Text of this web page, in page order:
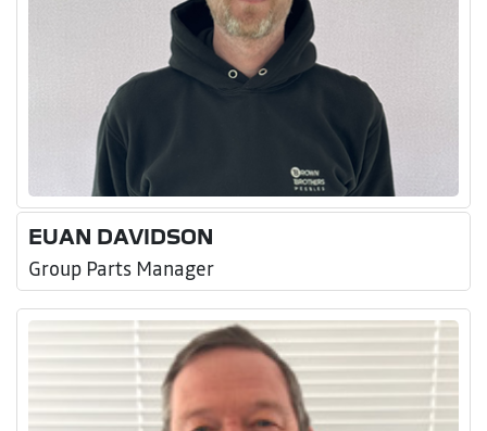
EUAN DAVIDSON
Group Parts Manager